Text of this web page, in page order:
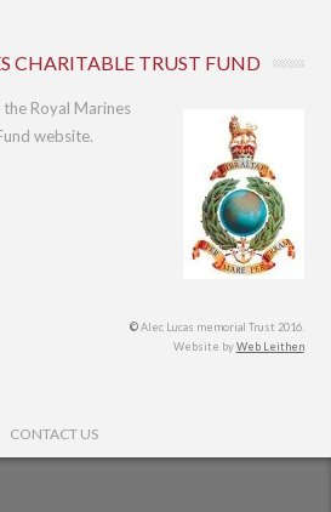
CHARITABLE TRUST FUND
Royal Marines
website.
©Alec Lucas memorial Trust 2016.
Website byWeb Leithen
CONTACT US